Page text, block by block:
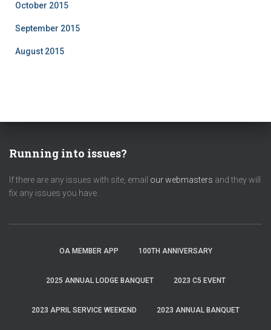
October 2015
September 2015
August 2015
Running into issues?
If there are any issues with site, email our webmasters and they will
fix any issues you have.
OA MEMBER APP 100TH ANNIVERSARY
2025 ANNUAL LODGE BANQUET 2023 C5 EVENT
2023 APRIL SERVICE WEEKEND 2023 ANNUAL BANQUET